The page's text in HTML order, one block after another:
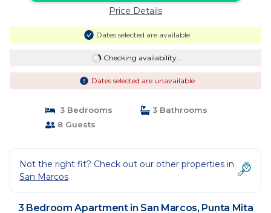
Price Details
Dates selected are available
Checking availability...
Dates selected are unavailable
3 Bedrooms
3 Bathrooms
8 Guests
Not the right fit? Check out our other properties in
San Marcos
3 Bedroom Apartment in San Marcos, Punta Mita